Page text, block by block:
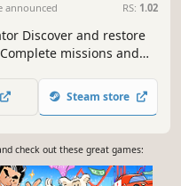
announced RS: 1.02
Discover and restore
missions and
towns and solve
your dream western
Steam store
check out these great games: